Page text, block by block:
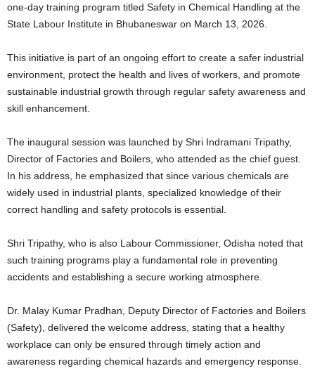
one-day training program titled Safety in Chemical Handling at the
State Labour Institute in Bhubaneswar on March 13, 2026.
This initiative is part of an ongoing effort to create a safer industrial
environment, protect the health and lives of workers, and promote
sustainable industrial growth through regular safety awareness and
skill enhancement.
The inaugural session was launched by Shri Indramani Tripathy,
Director of Factories and Boilers, who attended as the chief guest.
In his address, he emphasized that since various chemicals are
widely used in industrial plants, specialized knowledge of their
correct handling and safety protocols is essential.
Shri Tripathy, who is also Labour Commissioner, Odisha noted that
such training programs play a fundamental role in preventing
accidents and establishing a secure working atmosphere.
Dr. Malay Kumar Pradhan, Deputy Director of Factories and Boilers
(Safety), delivered the welcome address, stating that a healthy
workplace can only be ensured through timely action and
awareness regarding chemical hazards and emergency response.